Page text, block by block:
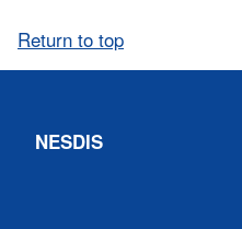
Return to top
NESDIS